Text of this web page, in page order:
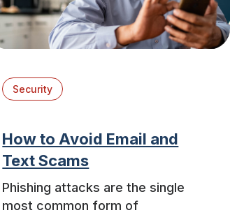
Security
How to Avoid Email and
Text Scams
Phishing attacks are the single
most common form of